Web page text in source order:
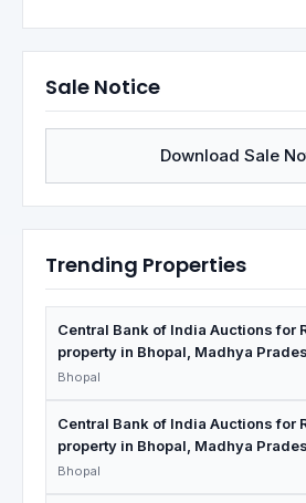
Sale Notice
Download Sale
Trending Properties
Central Bank of India Auctions for
property in Bhopal, Madhya
Bhopal
Central Bank of India Auctions for
property in Bhopal, Madhya
Bhopal